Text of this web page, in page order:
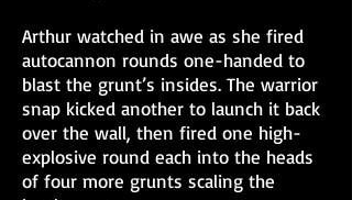
Arthur watched in awe as she fired
autocannon rounds one-handed to
blast the grunt’s insides. The warrior
snap kicked another to launch it back
over the wall, then fired one high-
explosive round each into the heads
of four more grunts scaling the